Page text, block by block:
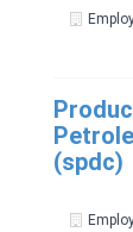
(spdc)